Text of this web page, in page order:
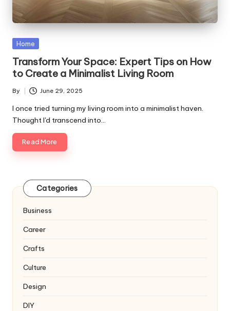
Posted
Home
Transform Your Space: Expert Tips on How
to Create a Minimalist Living Room
Posted
by
By June 29, 2025
I once tried turning my living room into a minimalist haven.
Thought I'd transcend into…
Read More
Categories
Business
Career
Crafts
Culture
Design
DIY